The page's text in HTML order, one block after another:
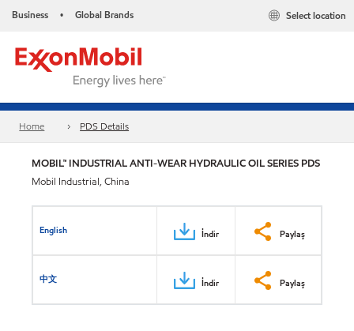
Business • Global Brands Select location
Home PDS Details
MOBIL™ INDUSTRIAL ANTI-WEAR HYDRAULIC OIL SERIES PDS
Mobil Industrial, China
English İndir Paylaş
中文 İndir Paylaş